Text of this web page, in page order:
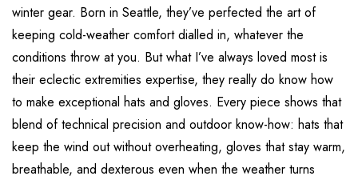
winter gear. Born in Seattle, they’ve perfected the art of
keeping cold-weather comfort dialled in, whatever the
conditions throw at you. But what I’ve always loved most is
their eclectic extremities expertise, they really do know how
to make exceptional hats and gloves. Every piece shows that
blend of technical precision and outdoor know-how: hats that
keep the wind out without overheating, gloves that stay warm,
breathable, and dexterous even when the weather turns